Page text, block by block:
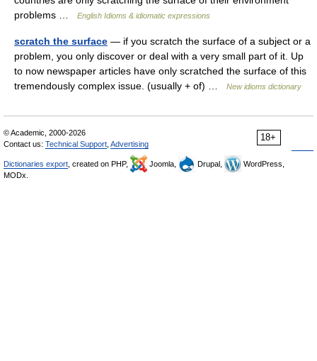
problems …
English Idioms & idiomatic expressions
scratch the surface — if you scratch the surface of a subject or a
problem, you only discover or deal with a very small part of it. Up
to now newspaper articles have only scratched the surface of this
tremendously complex issue. (usually + of) …
New idioms dictionary
18+
© Academic, 2000-2026
Contact us: Technical Support Advertising
Dictionaries export , created on PHP, Joomla, Drupal,
WordPress,
MODx.